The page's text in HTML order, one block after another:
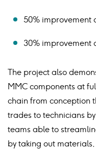
50% improvement
30% improvement
The project also
MMC components at
chain from conception
trades to technicians
teams able to
by taking out